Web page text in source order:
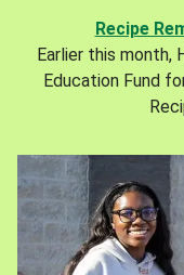
Recipe
Earlier this month,
Education Fund